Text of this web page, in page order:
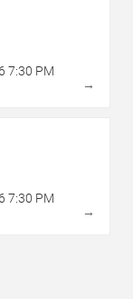
7:30 PM
→
7:30 PM
→